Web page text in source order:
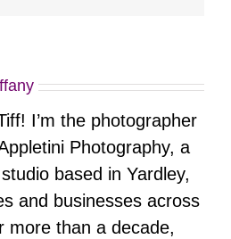
I’m the photographer
Photography, a
based in Yardley,
and businesses across
more than a decade,